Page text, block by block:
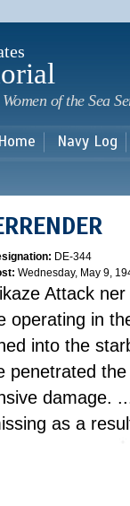
of the Sea
Home Navy Log
DE-344
Wednesday, May 9,
Attack
operating in
into the
penetrated
damage.
as a